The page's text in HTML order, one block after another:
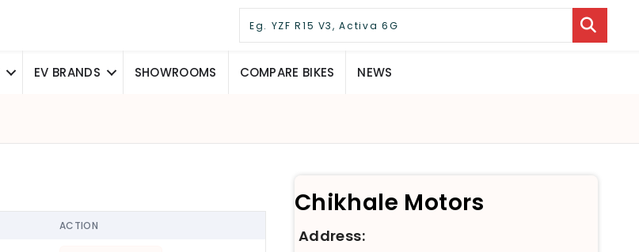
EV BRANDS SHOWROOMS COMPARE BIKES NEWS
ACTION
Chikhale Motors
Address: